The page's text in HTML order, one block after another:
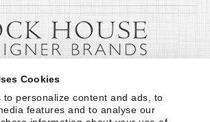
Cookies
to personalize content and ads, to
features and to analyse our